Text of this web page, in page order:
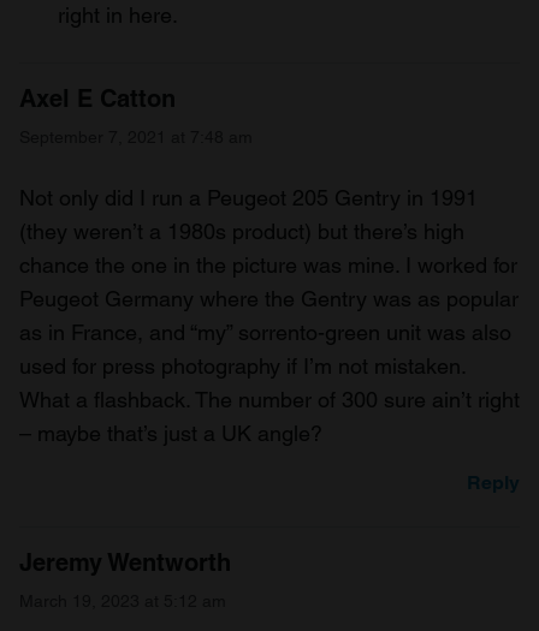
right in here.
Axel E Catton
Not only did I run a Peugeot 205 Gentry in 1991
(they weren’t a 1980s product) but there’s high
chance the one in the picture was mine. I worked for
Peugeot Germany where the Gentry was as popular
as in France, and “my” sorrento-green unit was also
used for press photography if I’m not mistaken.
What a flashback. The number of 300 sure ain’t right
– maybe that’s just a UK angle?
Reply
Jeremy Wentworth